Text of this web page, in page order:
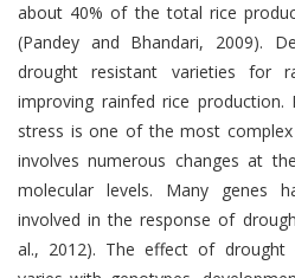
about 40% of the total rice
(Pandey and Bhandari, 2009).
drought resistant varieties for
improving rainfed rice production.
stress is one of the most
involves numerous changes at
molecular levels. Many genes
involved in the response of
al., 2012). The effect of drought